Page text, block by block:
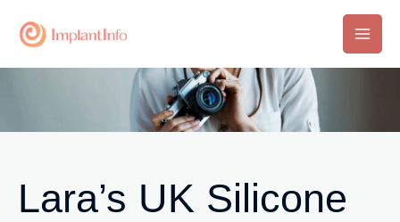
Main
Lara’s UK Silicone